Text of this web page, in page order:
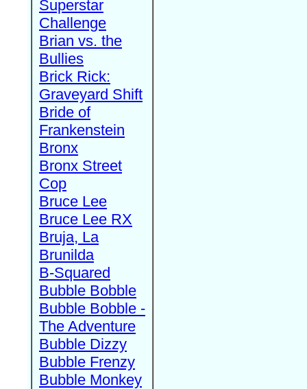
Superstar
Challenge
Brian vs. the
Bullies
Brick Rick:
Graveyard Shift
Bride of
Frankenstein
Bronx
Bronx Street
Cop
Bruce Lee
Bruce Lee RX
Bruja, La
Brunilda
B-Squared
Bubble Bobble
Bubble Bobble -
The Adventure
Bubble Dizzy
Bubble Frenzy
Bubble Monkey